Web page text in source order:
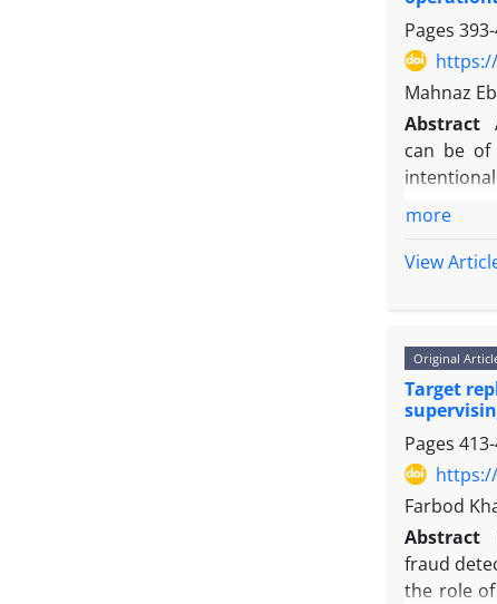
Pages
Mahnaz
Abstract
can be of
and to
were
more
View
Original
Target
Pages
Farbod
Abstract
fraud
the role